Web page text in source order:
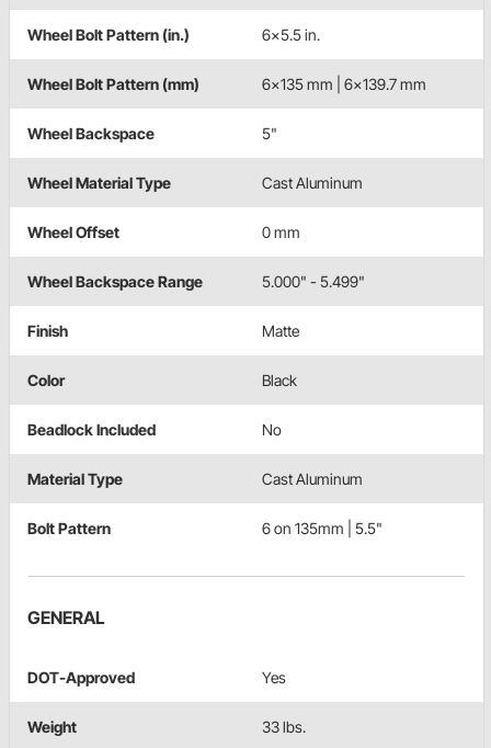
Wheel Bolt Pattern (in.) 6x5.5 in.
Wheel Bolt Pattern (mm) 6x135 mm | 6x139.7 mm
Wheel Backspace 5"
Wheel Material Type Cast Aluminum
Wheel Offset 0 mm
Wheel Backspace Range 5.000" - 5.499"
Finish Matte
Color Black
Beadlock Included No
Material Type Cast Aluminum
Bolt Pattern 6 on 135mm | 5.5"
GENERAL
DOT-Approved Yes
Weight 33 lbs.